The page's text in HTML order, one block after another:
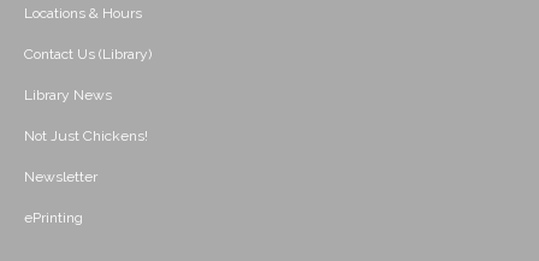
Locations & Hours
Contact Us (Library)
Library News
Not Just Chickens!
Newsletter
ePrinting